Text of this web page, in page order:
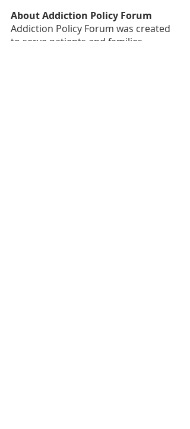
About Addiction Policy Forum
Addiction Policy Forum was created
to serve patients and families